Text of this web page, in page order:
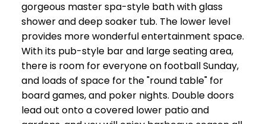
gorgeous master spa-style bath with glass
shower and deep soaker tub. The lower level
provides more wonderful entertainment space.
With its pub-style bar and large seating area,
there is room for everyone on football Sunday,
and loads of space for the "round table" for
board games, and poker nights. Double doors
lead out onto a covered lower patio and